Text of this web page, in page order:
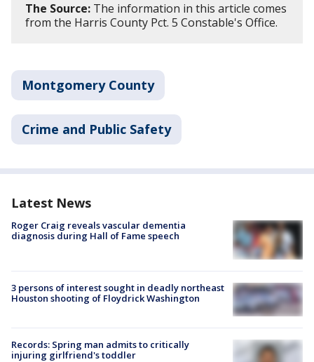
The Source: The information in this article comes
from the Harris County Pct. 5 Constable's Office.
Montgomery County
Crime and Public Safety
Latest News
Roger Craig reveals vascular dementia
diagnosis during Hall of Fame speech
3 persons of interest sought in deadly northeast
Houston shooting of Floydrick Washington
Records: Spring man admits to critically
injuring girlfriend's toddler